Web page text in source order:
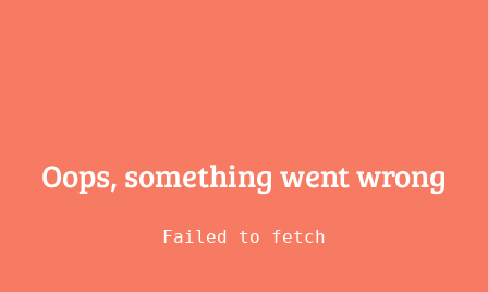
Oops, something went wrong
Failed to fetch